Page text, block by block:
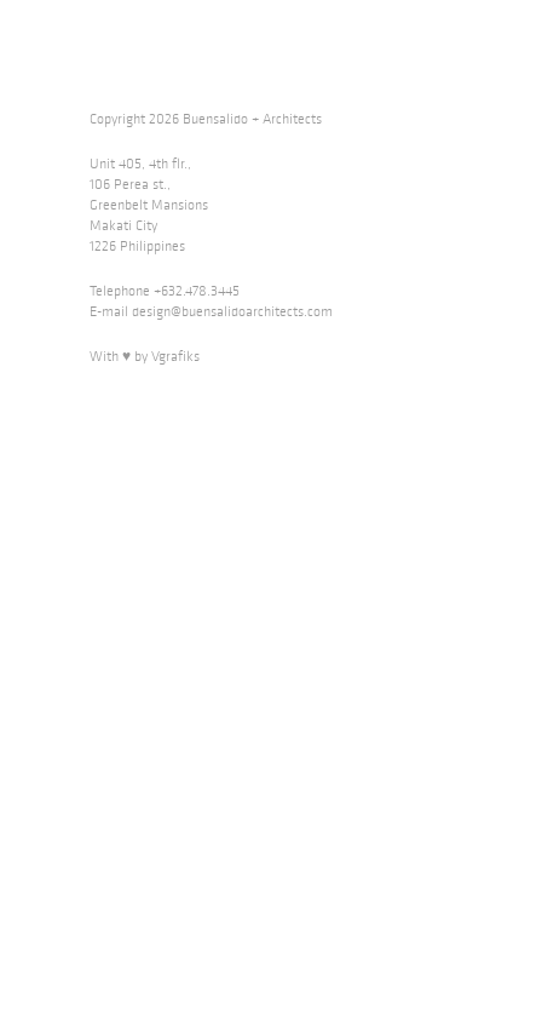
Copyright 2026 Buensalido + Architects
Unit 405, 4th flr.,
106 Perea st.,
Greenbelt Mansions
Makati City
1226 Philippines
Telephone +632.478.3445
E-mail design@buensalidoarchitects.com
With ♥ by Vgrafiks